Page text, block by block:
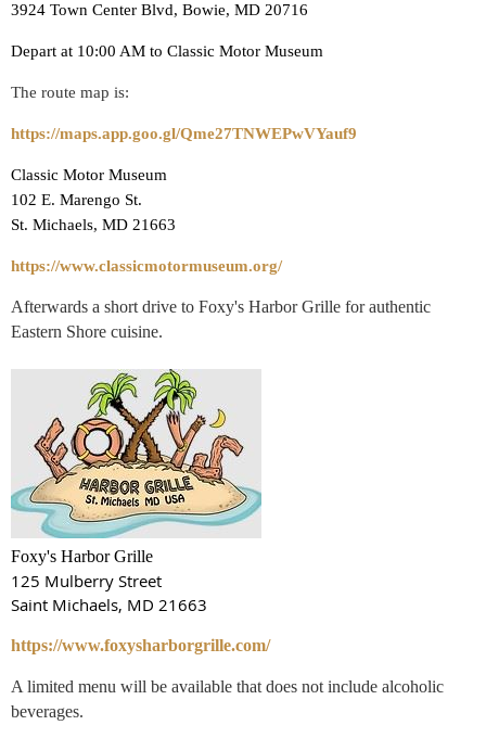
3924 Town Center Blvd, Bowie, MD 20716
Depart at 10:00 AM to Classic Motor Museum
The route map is:
https://maps.app.goo.gl/Qme27TNWEPwVYauf9
Classic Motor Museum
102 E. Marengo St.
St. Michaels, MD 21663
https://www.classicmotormuseum.org/
Afterwards a short drive to Foxy's Harbor Grille for authentic
Eastern Shore cuisine.
Foxy's Harbor Grille
125 Mulberry Street
Saint Michaels, MD 21663
https://www.foxysharborgrille.com/
A limited menu will be available that does not include alcoholic
beverages.